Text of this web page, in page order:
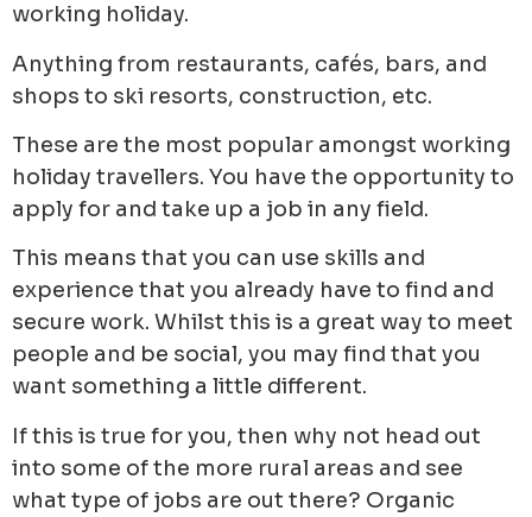
working holiday.
Anything from restaurants, cafés, bars, and
shops to ski resorts, construction, etc.
These are the most popular amongst working
holiday travellers. You have the opportunity to
apply for and take up a job in any field.
This means that you can use skills and
experience that you already have to find and
secure work. Whilst this is a great way to meet
people and be social, you may find that you
want something a little different.
If this is true for you, then why not head out
into some of the more rural areas and see
what type of jobs are out there? Organic